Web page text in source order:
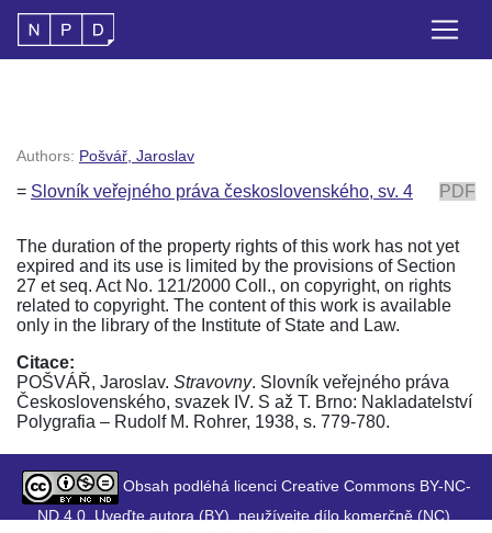
Authors: Pošvář, Jaroslav
= Slovník veřejného práva československého, sv. 4 PDF
The duration of the property rights of this work has not yet
expired and its use is limited by the provisions of Section
27 et seq. Act No. 121/2000 Coll., on copyright, on rights
related to copyright. The content of this work is available
only in the library of the Institute of State and Law.
Citace:
POŠVÁŘ, Jaroslav. Stravovny. Slovník veřejného práva
Československého, svazek IV. S až T. Brno: Nakladatelství
Polygrafia – Rudolf M. Rohrer, 1938, s. 779-780.
Obsah podléhá licenci Creative Commons BY-NC-
ND 4.0. Uveďte autora (BY), neužívejte dílo komerčně (NC),